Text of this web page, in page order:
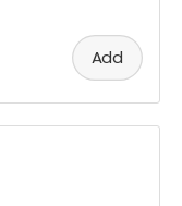
Add